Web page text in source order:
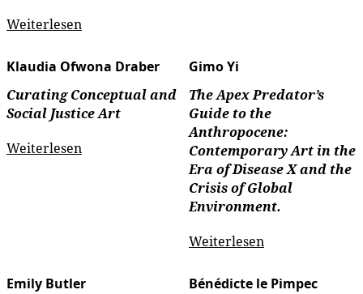
Weiterlesen
Klaudia Ofwona Draber
Curating Conceptual and
Social Justice Art
Weiterlesen
Gimo Yi
The Apex Predator’s
Guide to the
Anthropocene:
Contemporary Art in the
Era of Disease X and the
Crisis of Global
Environment.
Weiterlesen
Emily Butler
Bénédicte le Pimpec